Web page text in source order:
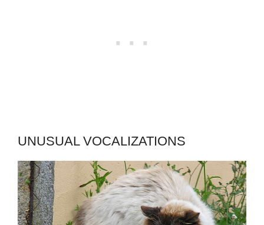
UNUSUAL VOCALIZATIONS